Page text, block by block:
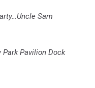
Sam
Pavilion Dock